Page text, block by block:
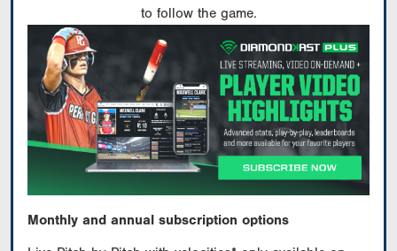
to follow the game.
Monthly and annual subscription options